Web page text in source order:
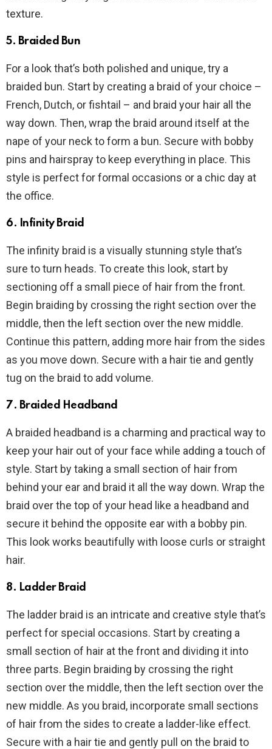
texture.
5. Braided Bun
For a look that’s both polished and unique, try a
braided bun. Start by creating a braid of your choice –
French, Dutch, or fishtail – and braid your hair all the
way down. Then, wrap the braid around itself at the
nape of your neck to form a bun. Secure with bobby
pins and hairspray to keep everything in place. This
style is perfect for formal occasions or a chic day at
the office.
6. Infinity Braid
The infinity braid is a visually stunning style that’s
sure to turn heads. To create this look, start by
sectioning off a small piece of hair from the front.
Begin braiding by crossing the right section over the
middle, then the left section over the new middle.
Continue this pattern, adding more hair from the sides
as you move down. Secure with a hair tie and gently
tug on the braid to add volume.
7. Braided Headband
A braided headband is a charming and practical way to
keep your hair out of your face while adding a touch of
style. Start by taking a small section of hair from
behind your ear and braid it all the way down. Wrap the
braid over the top of your head like a headband and
secure it behind the opposite ear with a bobby pin.
This look works beautifully with loose curls or straight
hair.
8. Ladder Braid
The ladder braid is an intricate and creative style that’s
perfect for special occasions. Start by creating a
small section of hair at the front and dividing it into
three parts. Begin braiding by crossing the right
section over the middle, then the left section over the
new middle. As you braid, incorporate small sections
of hair from the sides to create a ladder-like effect.
Secure with a hair tie and gently pull on the braid to